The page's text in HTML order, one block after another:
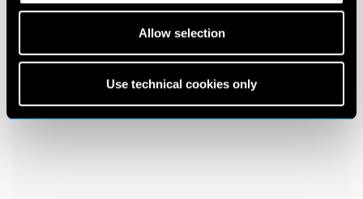
Allow selection
Use technical cookies only